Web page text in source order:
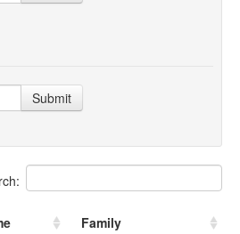
Submit
Family